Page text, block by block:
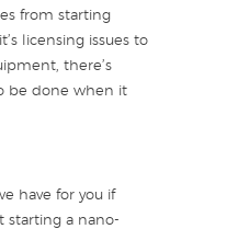
from starting
licensing issues to
there’s
be done when it
have for you if
starting a nano-